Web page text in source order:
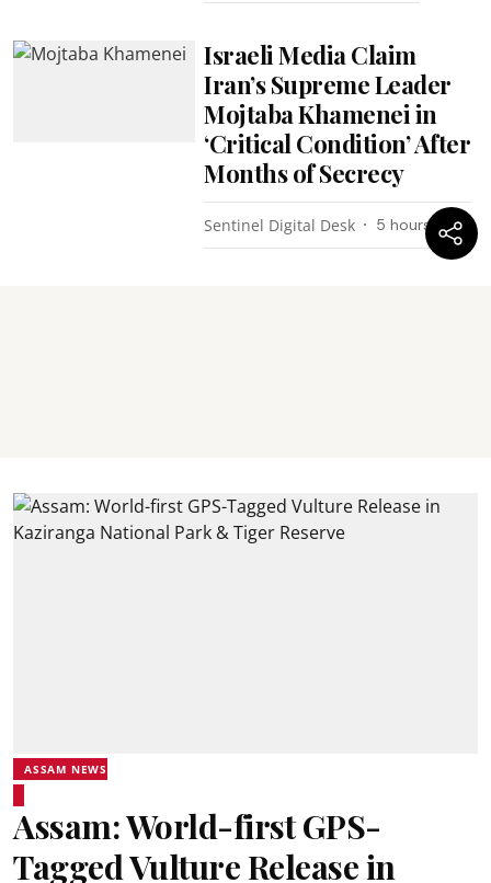
Israeli Media Claim
Iran’s Supreme Leader
Mojtaba Khamenei in
‘Critical Condition’ After
Months of Secrecy
Sentinel Digital Desk 5 hours ago
ASSAM NEWS
Assam: World-first GPS-
Tagged Vulture Release in